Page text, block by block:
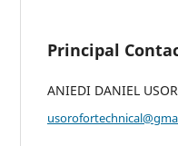
Principal
ANIEDI DANIEL